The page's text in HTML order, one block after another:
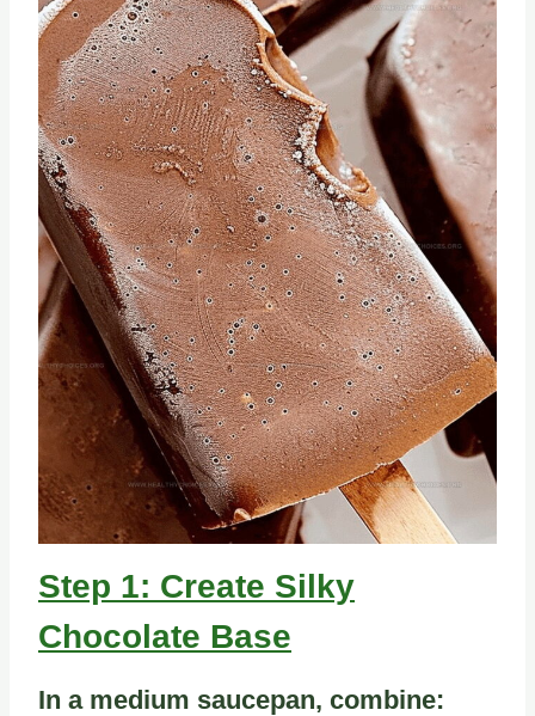
Step 1: Create Silky
Chocolate Base
In a medium saucepan, combine: